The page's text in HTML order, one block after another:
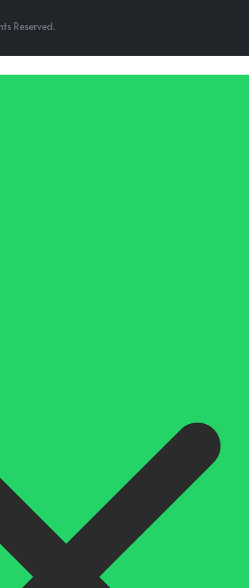
Reserved.